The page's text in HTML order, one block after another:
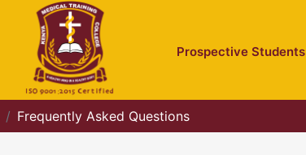
Prospective Students
Frequently Asked Questions